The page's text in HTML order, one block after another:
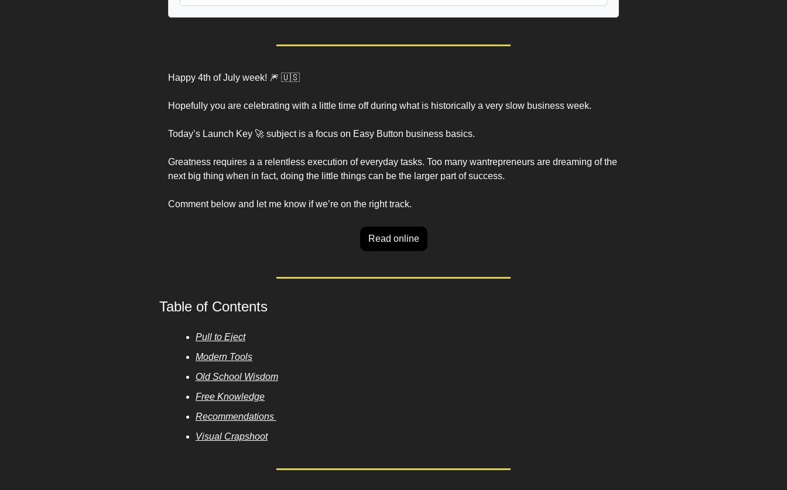
Happy 4th of July week! 🎆 🇺🇸
Hopefully you are celebrating with a little time off during what is historically a very slow business week.
Today’s Launch Key 🚀 subject is a focus on Easy Button business basics.
Greatness requires a a relentless execution of everyday tasks. Too many wantrepreneurs are dreaming of the
next big thing when in fact, doing the little things can be the larger part of success.
Comment below and let me know if we’re on the right track.
Read online
Table of Contents
Pull to Eject
Modern Tools
Old School Wisdom
Free Knowledge
Recommendations
Visual Crapshoot